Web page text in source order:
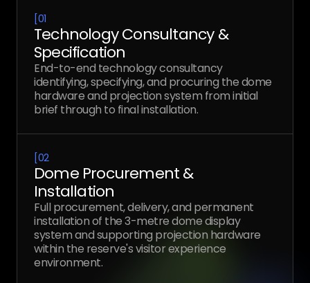
[01
Technology Consultancy &
Specification
End-to-end technology consultancy
identifying, specifying, and procuring the dome
hardware and projection system from initial
brief through to final installation.
[02
Dome Procurement &
Installation
Full procurement, delivery, and permanent
installation of the 3-metre dome display
system and supporting projection hardware
within the reserve's visitor experience
environment.